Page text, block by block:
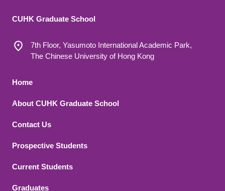
CUHK Graduate School
7th Floor, Yasumoto International Academic Park,
The Chinese University of Hong Kong
Footer 1
Home
About CUHK Graduate School
Contact Us
Footer 2
Prospective Students
Current Students
Graduates